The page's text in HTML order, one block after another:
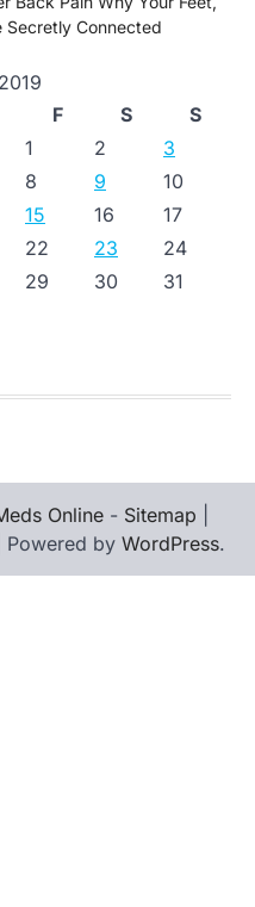
Secretly Connected
F S
S
1
2
3
8 9
10
15 16
17
22 23
24
29 30 31
Online - Sitemap
| Powered by WordPress.